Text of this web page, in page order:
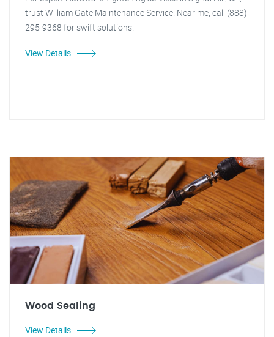
trust William Gate Maintenance Service. Near me, call (888)
295-9368 for swift solutions!
View Details
Wood Sealing
View Details